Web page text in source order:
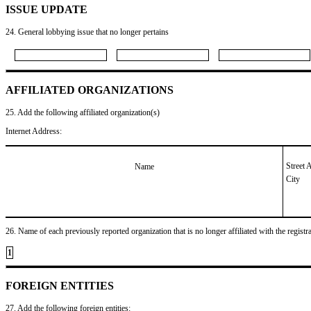
ISSUE UPDATE
24. General lobbying issue that no longer pertains
AFFILIATED ORGANIZATIONS
25. Add the following affiliated organization(s)
Internet Address:
Name
Street
City
26. Name of each previously reported organization that is no longer affiliated with the
1
FOREIGN ENTITIES
27. Add the following foreign entities: